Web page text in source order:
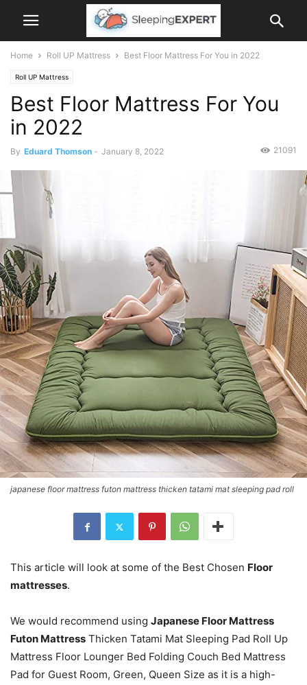
Home Roll UP Mattress Best Floor Mattress For You in 2022
Roll UP Mattress
Best Floor Mattress For You
in 2022
By Eduard Thomson - January 8, 2022 21091
japanese floor mattress futon mattress thicken tatami mat sleeping pad roll
This article will look at some of the Best Chosen Floor
mattresses.
We would recommend using Japanese Floor Mattress
Futon Mattress Thicken Tatami Mat Sleeping Pad Roll Up
Mattress Floor Lounger Bed Folding Couch Bed Mattress
Pad for Guest Room, Green, Queen Size as it is a high-